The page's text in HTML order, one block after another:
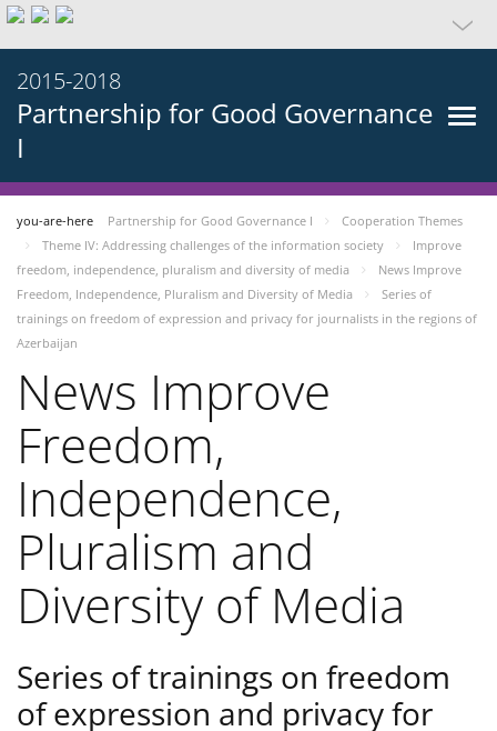
2015-2018
Partnership for Good Governance
I
you-are-here Partnership for Good Governance I
Cooperation Themes
Theme IV: Addressing challenges of the information society
Improve
freedom, independence, pluralism and diversity of media
News Improve
Freedom, Independence, Pluralism and Diversity of Media
Series of
trainings on freedom of expression and privacy for journalists in the regions of
Azerbaijan
News Improve
Freedom,
Independence,
Pluralism and
Diversity of Media
Series of trainings on freedom
of expression and privacy for